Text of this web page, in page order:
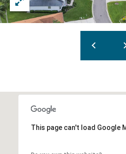
This page can't load Google